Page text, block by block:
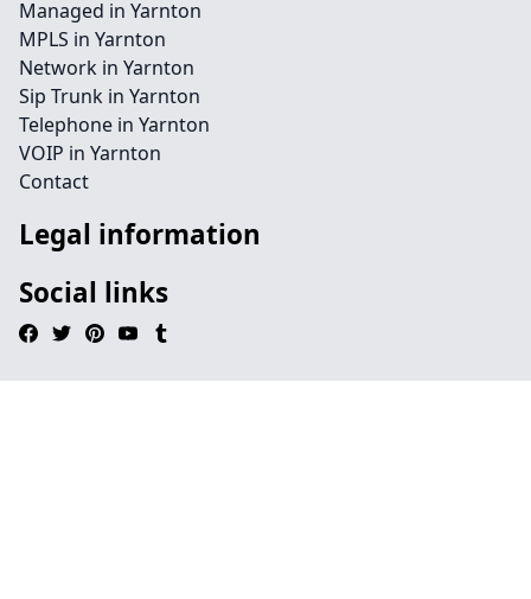
Managed in Yarnton
MPLS in Yarnton
Network in Yarnton
Sip Trunk in Yarnton
Telephone in Yarnton
VOIP in Yarnton
Contact
Legal information
Social links